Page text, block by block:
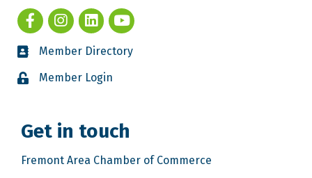
Member Directory
Member Login
Get in touch
Fremont Area Chamber of Commerce